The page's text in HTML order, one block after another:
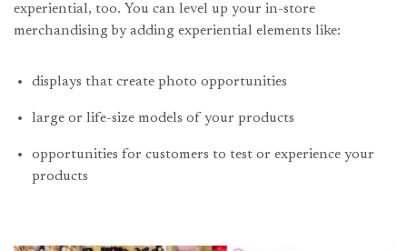
experiential, too. You can level up your in-store
merchandising by adding experiential elements like:
displays that create photo opportunities
large or life-size models of your products
opportunities for customers to test or experience your
products